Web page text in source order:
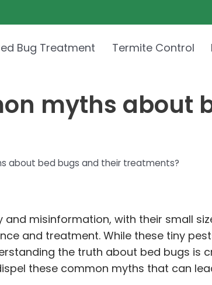
Bug Treatment Termite Control
myths about
about bed bugs and their treatments?
and misinformation, with their small
and treatment. While these tiny
the truth about bed bugs is
these common myths that can